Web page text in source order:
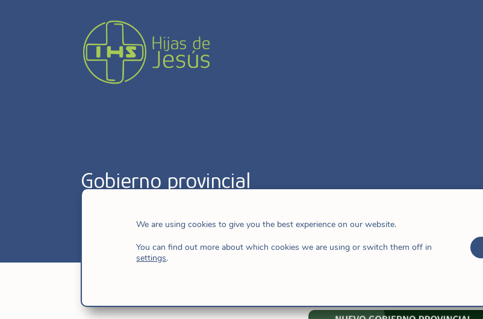
Gobierno provincial
We are using cookies to give you the best experience on our website.
You can find out more about which cookies we are using or switch them off in
settings.